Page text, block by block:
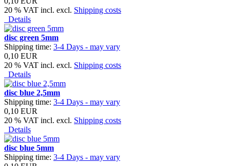
20 % VAT incl. excl. Shipping costs
Details
disc green 5mm
Shipping time: 3-4 Days - may vary
0,10 EUR
20 % VAT incl. excl. Shipping costs
Details
disc blue 2,5mm
Shipping time: 3-4 Days - may vary
0,10 EUR
20 % VAT incl. excl. Shipping costs
Details
disc blue 5mm
Shipping time: 3-4 Days - may vary